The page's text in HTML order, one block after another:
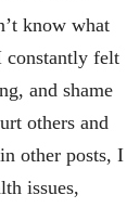
know what
constantly felt
and shame
others and
other posts, I
issues,